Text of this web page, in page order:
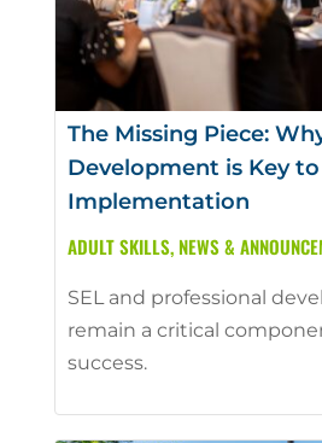
The Missing Piece:
Development is Key
Implementation
ADULT SKILLS, NEWS &
SEL and professional
remain a critical
success.